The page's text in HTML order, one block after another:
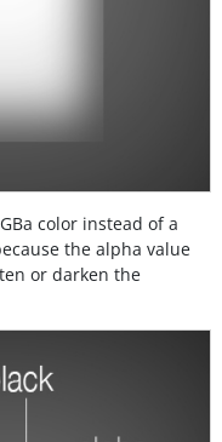
color instead of a
the alpha value
or darken the